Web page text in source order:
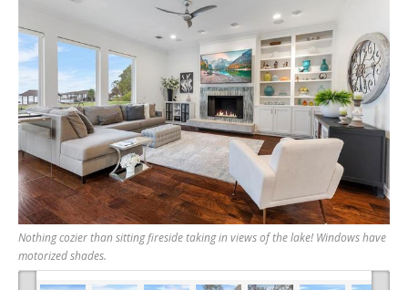
Nothing cozier than sitting fireside taking in views of the lake! Windows have
motorized shades.